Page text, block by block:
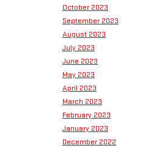
October 2023
September 2023
August 2023
July 2023
June 2023
May 2023
April 2023
March 2023
February 2023
January 2023
December 2022